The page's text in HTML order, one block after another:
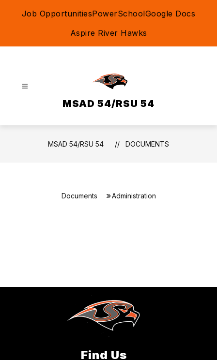
Job OpportunitiesPowerSchoolGoogle Docs
Aspire River Hawks
MSAD 54/RSU 54
MSAD 54/RSU 54 DOCUMENTS
Documents Administration
Find Us